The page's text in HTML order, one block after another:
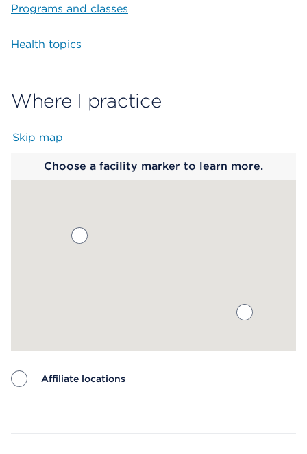
Programs and classes
Health topics
Where I practice
Skip map
Choose a facility marker to learn more.
Affiliate locations